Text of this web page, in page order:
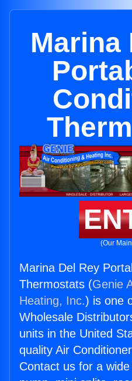
Marina
(Our
Marina Del Rey
Thermostats (Genie
Heating, Inc.) is one
Wholesale
units in the United
quality Air
Contact us for a